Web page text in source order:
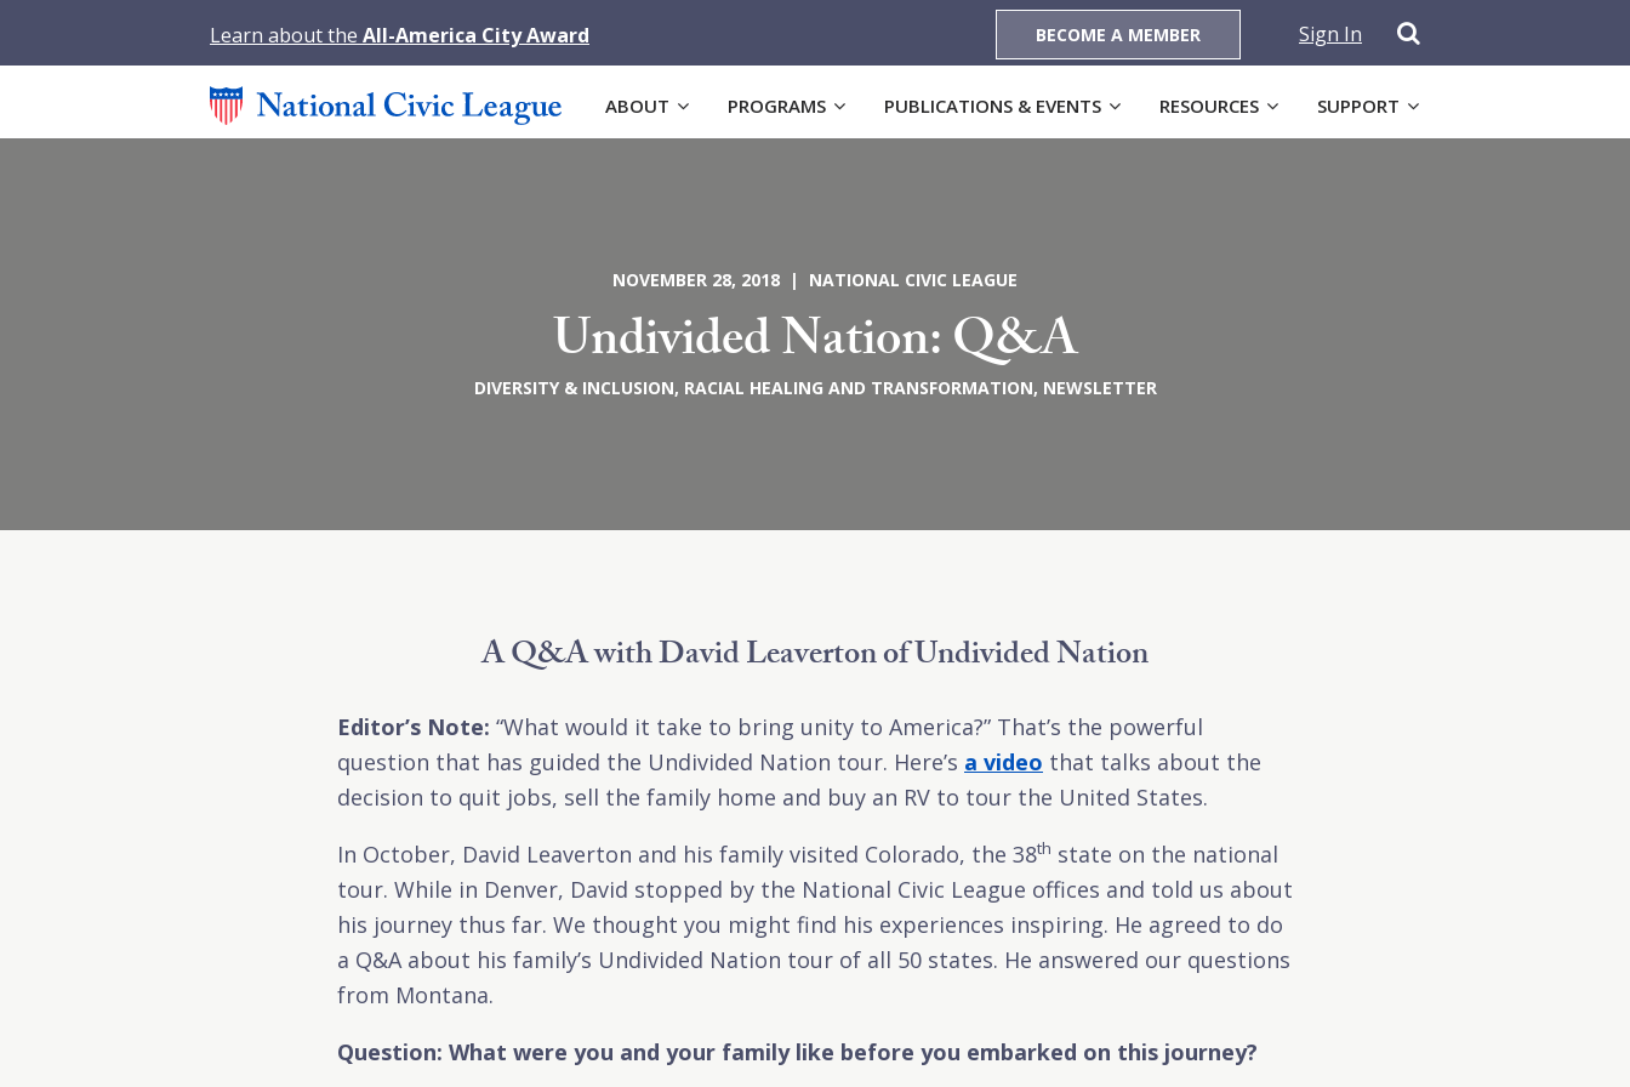
Learn about the All-America City Award BECOME A MEMBER Sign In
ABOUT PROGRAMS PUBLICATIONS & EVENTS RESOURCES SUPPORT
NOVEMBER 28, 2018 | NATIONAL CIVIC LEAGUE
Undivided Nation: Q&A
DIVERSITY & INCLUSION, RACIAL HEALING AND TRANSFORMATION, NEWSLETTER
A Q&A with David Leaverton of Undivided Nation
Editor’s Note: “What would it take to bring unity to America?” That’s the powerful
question that has guided the Undivided Nation tour. Here’s a video that talks about the
decision to quit jobs, sell the family home and buy an RV to tour the United States.
In October, David Leaverton and his family visited Colorado, the 38th state on the national
tour. While in Denver, David stopped by the National Civic League offices and told us about
his journey thus far. We thought you might find his experiences inspiring. He agreed to do
a Q&A about his family’s Undivided Nation tour of all 50 states. He answered our questions
from Montana.
Question: What were you and your family like before you embarked on this journey?